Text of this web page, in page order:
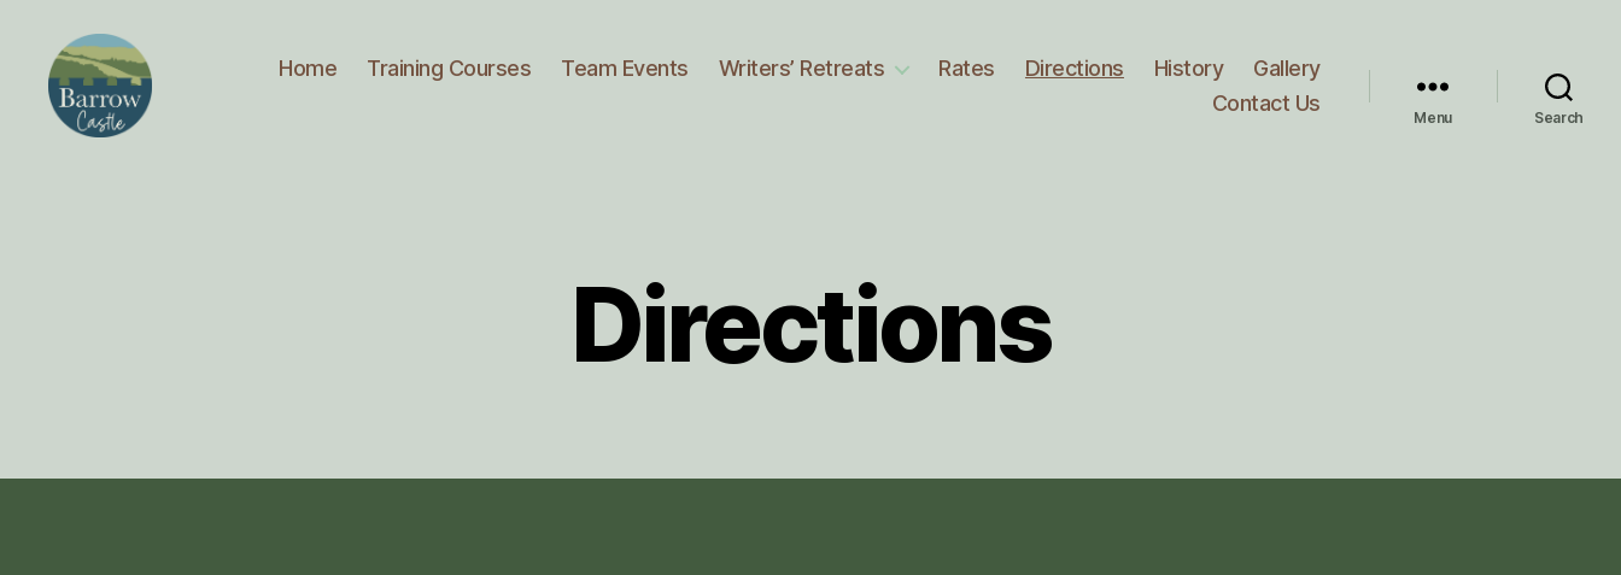
Home Training Courses Team Events Writers’ Retreats Rates Directions History
Gallery
Contact Us
Menu Search
Directions